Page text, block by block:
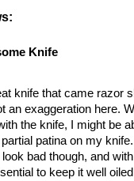
Knife
knife that came razor
an exaggeration here.
the knife, I might be
patina on my
bad though, and
to keep it well